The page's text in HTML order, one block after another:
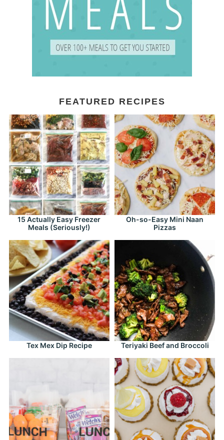
FEATURED RECIPES
15 Actually Easy Freezer
Meals (Seriously!)
Oh-so-Easy Mini Naan
Pizzas
Tex Mex Dip Recipe Teriyaki Beef and Broccoli